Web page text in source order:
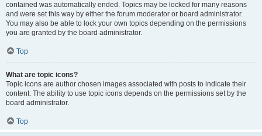
contained was automatically ended. Topics may be locked for many reasons
and were set this way by either the forum moderator or board administrator.
You may also be able to lock your own topics depending on the permissions
you are granted by the board administrator.
Top
What are topic icons?
Topic icons are author chosen images associated with posts to indicate their
content. The ability to use topic icons depends on the permissions set by the
board administrator.
Top